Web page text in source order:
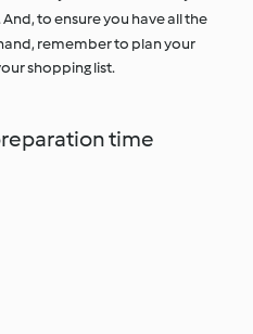
And, to ensure you have all the
remember to plan your
shopping list.
time